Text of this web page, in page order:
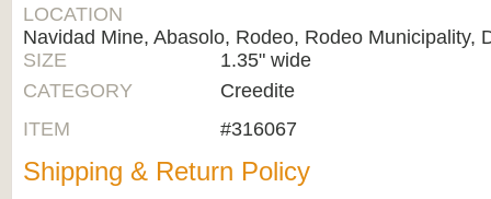
LOCATION
Navidad Mine, Abasolo, Rodeo, Rodeo Municipality,
SIZE
1.35" wide
CATEGORY
Creedite
ITEM
#316067
Shipping & Return Policy